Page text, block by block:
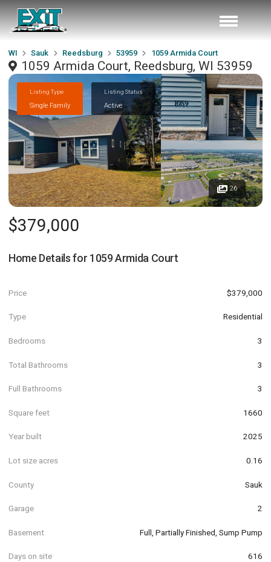
WI Sauk Reedsburg 53959 1059 Armida Court
1059 Armida Court, Reedsburg, WI 53959
Listing Type
Single Family
Listing Status
Active
26
$379,000
Home Details for 1059 Armida Court
Price $379,000
Type Residential
Bedrooms 3
Total Bathrooms 3
Full Bathrooms 3
Square feet 1660
Year built 2025
Lot size acres 0.16
County Sauk
Garage 2
Basement Full, Partially Finished, Sump Pump
Days on site 616